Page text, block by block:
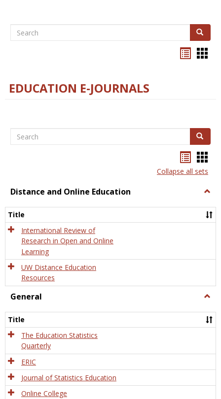
Search Search
EDUCATION E-JOURNALS
Search Search
listcard
view
Collapse all sets
Distance and Online Education
and
Title
International Review of
Research in Open and Online
Learning
UW Distance Education
Resources
General
Title
The Education Statistics
Quarterly
ERIC
Journal of Statistics Education
Online College